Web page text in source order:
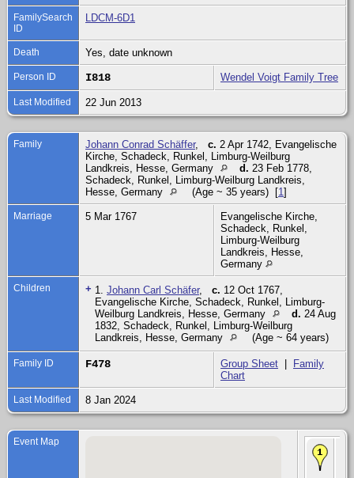
FamilySearch
ID
LDCM-6D1
Death Yes, date unknown
Person ID I818 Wendel Voigt Family Tree
Last Modified 22 Jun 2013
Family Johann Conrad Schäffer, c. 2 Apr 1742, Evangelische
Kirche, Schadeck, Runkel, Limburg-Weilburg
Landkreis, Hesse, Germany
d. 23 Feb 1778,
Schadeck, Runkel, Limburg-Weilburg Landkreis,
Hesse, Germany
(Age ~ 35 years) [1 ]
Marriage 5 Mar 1767
Evangelische Kirche,
Schadeck, Runkel,
Limburg-Weilburg
Landkreis, Hesse,
Germany
Children + 1. Johann Carl Schäfer, c. 12 Oct 1767,
Evangelische Kirche, Schadeck, Runkel, Limburg-
Weilburg Landkreis, Hesse, Germany
d. 24 Aug
1832, Schadeck, Runkel, Limburg-Weilburg
Landkreis, Hesse, Germany
(Age ~ 64 years)
Family ID F478 Group Sheet
Family
Chart
Last Modified 8 Jan 2024
Event Map